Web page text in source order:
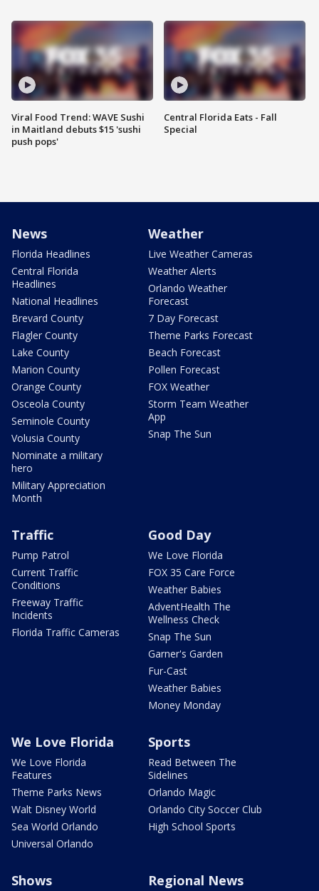
Viral Food Trend: WAVE Sushi
in Maitland debuts $15 'sushi
push pops'
Central Florida Eats - Fall
Special
News
Florida Headlines
Central Florida
Headlines
National Headlines
Brevard County
Flagler County
Lake County
Marion County
Orange County
Osceola County
Seminole County
Volusia County
Nominate a military
hero
Military Appreciation
Month
Weather
Live Weather Cameras
Weather Alerts
Orlando Weather
Forecast
7 Day Forecast
Theme Parks Forecast
Beach Forecast
Pollen Forecast
FOX Weather
Storm Team Weather
App
Snap The Sun
Traffic
Pump Patrol
Current Traffic
Conditions
Freeway Traffic
Incidents
Florida Traffic Cameras
Good Day
We Love Florida
FOX 35 Care Force
Weather Babies
AdventHealth The
Wellness Check
Snap The Sun
Garner's Garden
Fur-Cast
Weather Babies
Money Monday
We Love Florida
We Love Florida
Features
Theme Parks News
Walt Disney World
Sea World Orlando
Universal Orlando
Sports
Read Between The
Sidelines
Orlando Magic
Orlando City Soccer Club
High School Sports
Shows Regional News